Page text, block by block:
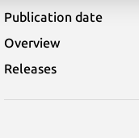
Publication date
Overview
Releases